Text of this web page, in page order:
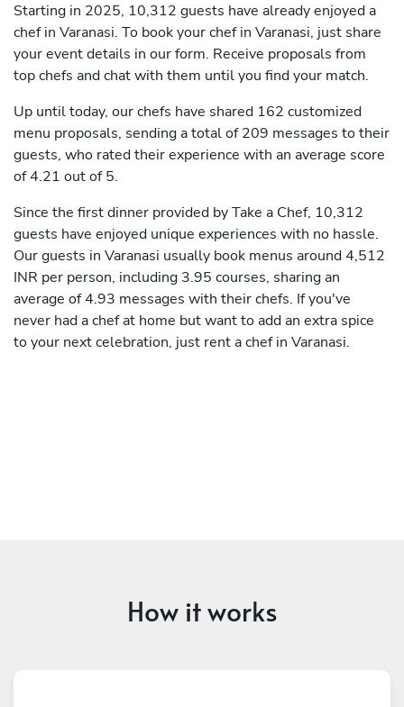
Starting in 2025, 10,312 guests have already enjoyed a
chef in Varanasi. To book your chef in Varanasi, just share
your event details in our form. Receive proposals from
top chefs and chat with them until you find your match.
Up until today, our chefs have shared 162 customized
menu proposals, sending a total of 209 messages to their
guests, who rated their experience with an average score
of 4.21 out of 5.
Since the first dinner provided by Take a Chef, 10,312
guests have enjoyed unique experiences with no hassle.
Our guests in Varanasi usually book menus around 4,512
INR per person, including 3.95 courses, sharing an
average of 4.93 messages with their chefs. If you've
never had a chef at home but want to add an extra spice
to your next celebration, just rent a chef in Varanasi.
How it works